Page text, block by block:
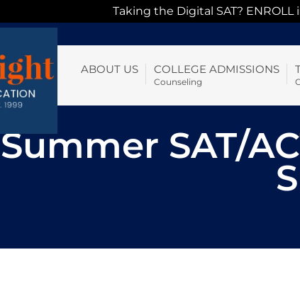
Taking the Digital SAT? ENROLL
ABOUT US COLLEGE ADMISSIONS
Counseling
Summer SAT/